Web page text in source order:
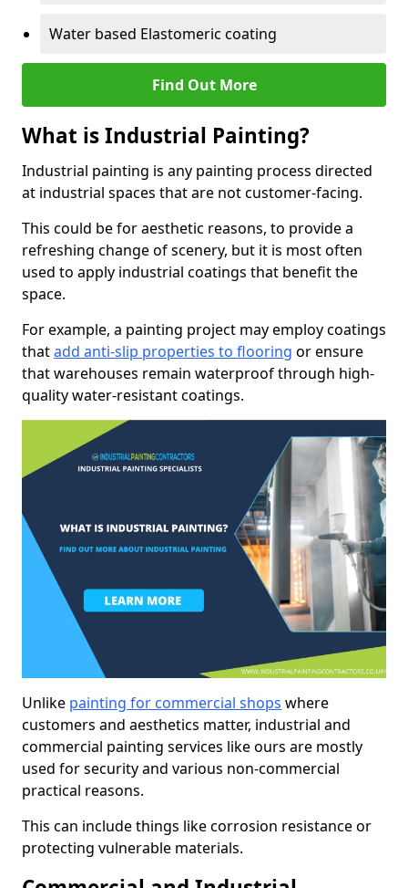
Water based Elastomeric coating
Find Out More
What is Industrial Painting?
Industrial painting is any painting process directed
at industrial spaces that are not customer-facing.
This could be for aesthetic reasons, to provide a
refreshing change of scenery, but it is most often
used to apply industrial coatings that benefit the
space.
For example, a painting project may employ coatings
thatadd anti-slip properties to flooring or ensure
that warehouses remain waterproof through high-
quality water-resistant coatings.
Unlike painting for commercial shops where
customers and aesthetics matter, industrial and
commercial painting services like ours are mostly
used for security and various non-commercial
practical reasons.
This can include things like corrosion resistance or
protecting vulnerable materials.